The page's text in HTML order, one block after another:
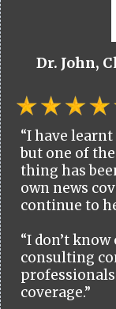
Dr. John,
“I have
but one of
thing has
own news
continue to
“I don’t
consulting
coverage.”